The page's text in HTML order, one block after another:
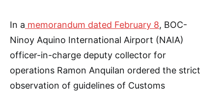
In a memorandum dated February 8, BOC-
Ninoy Aquino International Airport (NAIA)
officer-in-charge deputy collector for
operations Ramon Anquilan ordered the strict
observation of guidelines of Customs